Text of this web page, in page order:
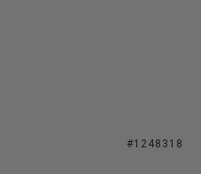
#1248318